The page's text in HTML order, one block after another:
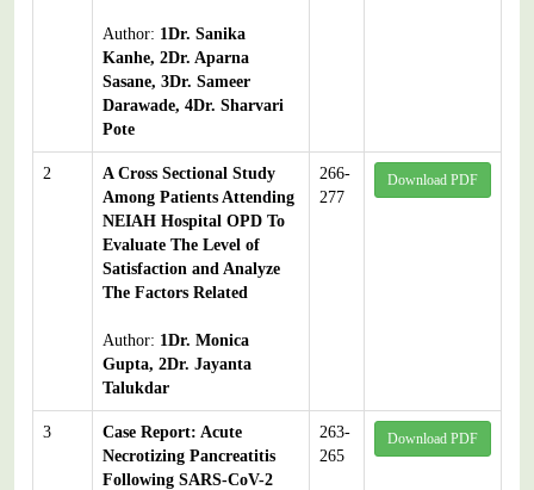
Author: 1Dr. Sanika
Kanhe, 2Dr. Aparna
Sasane, 3Dr. Sameer
Darawade, 4Dr. Sharvari
Pote
2
A Cross Sectional Study
Among Patients Attending
NEIAH Hospital OPD To
Evaluate The Level of
Satisfaction and Analyze
The Factors Related
Author: 1Dr. Monica
Gupta, 2Dr. Jayanta
Talukdar
266-
277
Download PDF
3
Case Report: Acute
Necrotizing Pancreatitis
Following SARS-CoV-2
263-
265
Download PDF